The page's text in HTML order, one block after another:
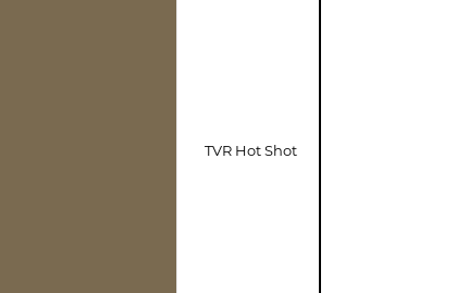
TVR Hot Shot